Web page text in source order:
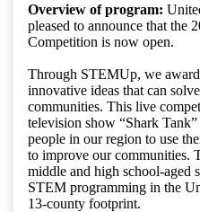
Overview of program:
pleased to announce that the
Competition is now open.
Through STEMUp, we
innovative ideas that can
communities. This live
television show “Shark
people in our region to use
to improve our communities.
middle and high school-aged
STEM programming in the
13-county footprint.